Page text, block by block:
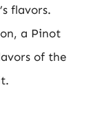
flavors.
a Pinot
of the